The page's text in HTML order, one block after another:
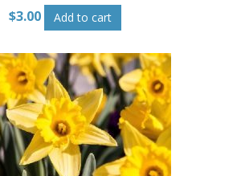
$3.00 Add to cart